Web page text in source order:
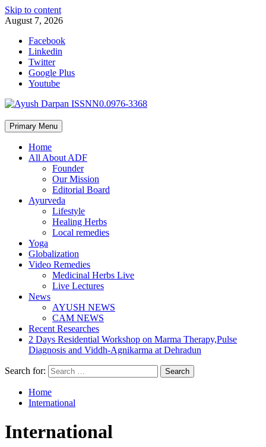
Skip to content
August 7, 2026
Facebook
Linkedin
Twitter
Google Plus
Youtube
Primary Menu
Home
All About ADF
Founder
Our Mission
Editorial Board
Ayurveda
Lifestyle
Healing Herbs
Local remedies
Yoga
Globalization
Video Remedies
Medicinal Herbs Live
Live Lectures
News
AYUSH NEWS
CAM NEWS
Recent Researches
2 Days Residential Workshop on Marma Therapy,Pulse
Diagnosis and Viddh-Agnikarma at Dehradun
Search for:
Home
International
International